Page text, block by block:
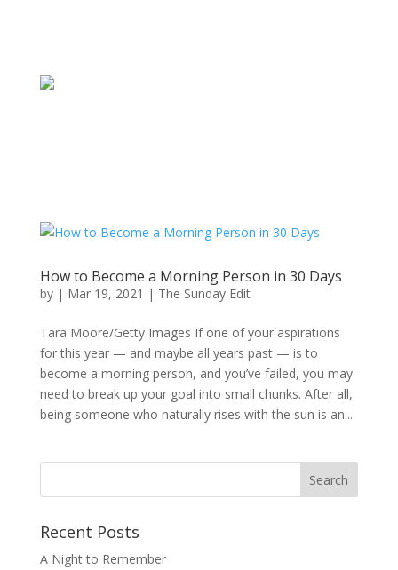
How to Become a Morning Person in 30 Days
by | Mar 19, 2021 | The Sunday Edit
Tara Moore/Getty Images If one of your aspirations
for this year — and maybe all years past — is to
become a morning person, and you’ve failed, you may
need to break up your goal into small chunks. After all,
being someone who naturally rises with the sun is an...
Recent Posts
A Night to Remember